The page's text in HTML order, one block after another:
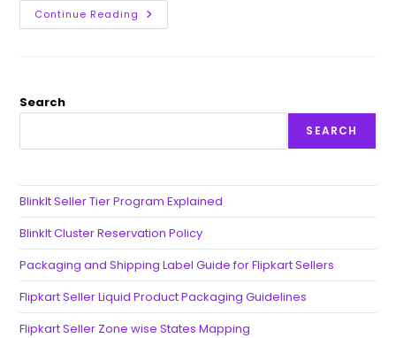
Continue Reading
Search
SEARCH
BlinkIt Seller Tier Program Explained
BlinkIt Cluster Reservation Policy
Packaging and Shipping Label Guide for Flipkart Sellers
Flipkart Seller Liquid Product Packaging Guidelines
Flipkart Seller Zone wise States Mapping